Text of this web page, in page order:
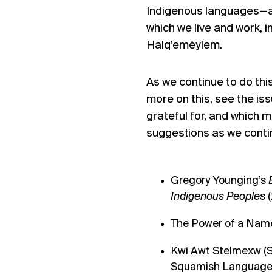
Indigenous languages—
which we live and work,
Halq’eméylem.
As we continue to do
more on this, see the
grateful for, and which
suggestions as we
Gregory Younging’s
Indigenous Peoples
The Power of a
Kwi Awt Stelmexw
Squamish